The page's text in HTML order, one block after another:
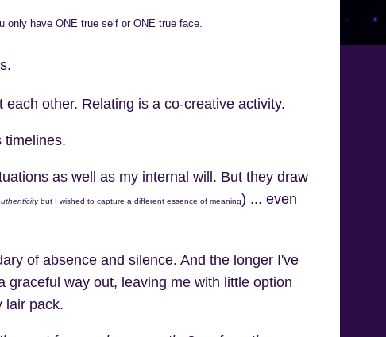
only have ONE true self or ONE true face.
other. Relating is a co-creative activity.
timelines.
as well as my internal will. But they draw
but I wished to capture a different essence of meaning) ... even
of absence and silence. And the longer I've
way out, leaving me with little option
lair pack.